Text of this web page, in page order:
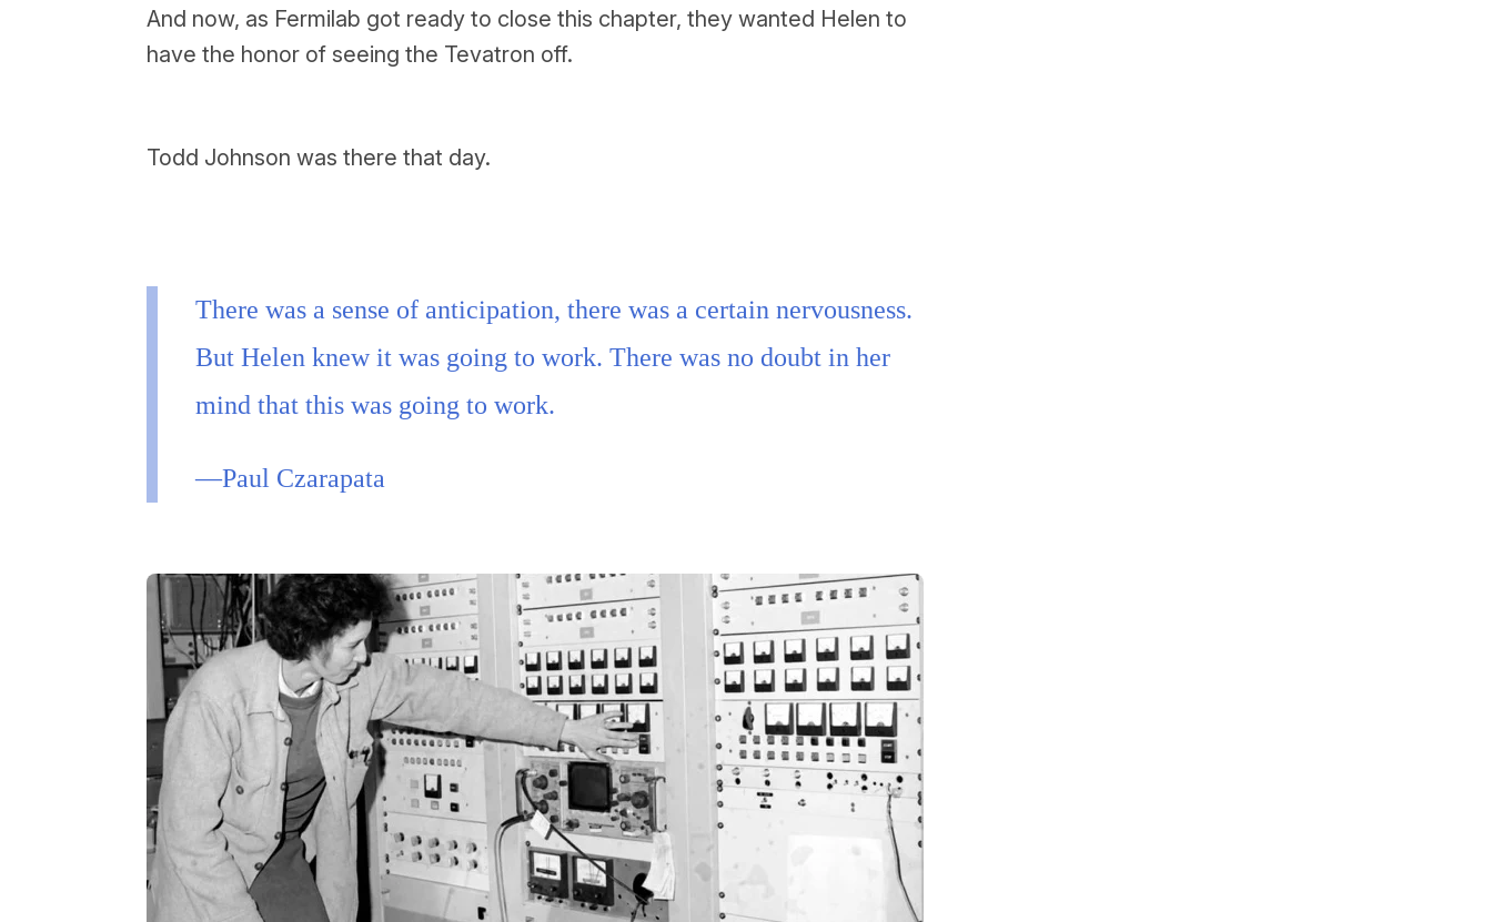
And now, as Fermilab got ready to close this chapter, they wanted Helen to
have the honor of seeing the Tevatron off.
Todd Johnson was there that day.
There was a sense of anticipation, there was a certain nervousness.
But Helen knew it was going to work. There was no doubt in her
mind that this was going to work.
—Paul Czarapata